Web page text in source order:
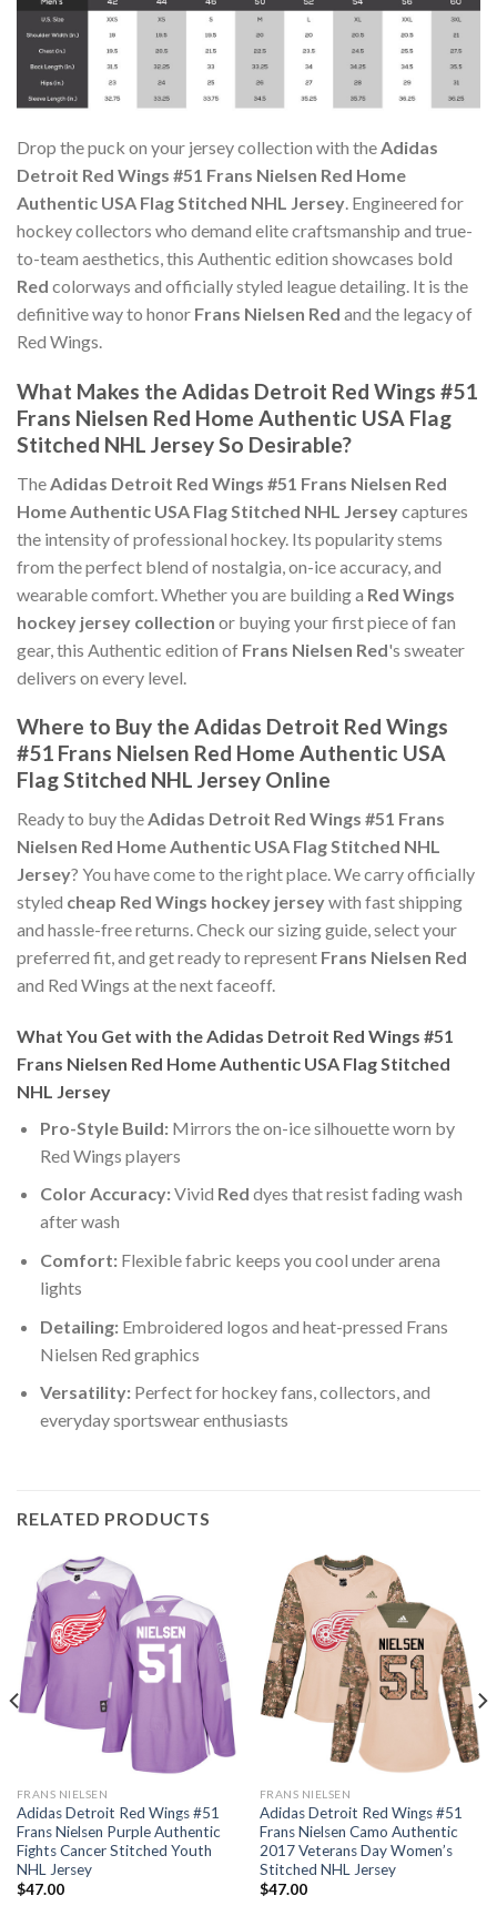
Drop the puck on your jersey collection with theAdidas
Detroit Red Wings #51 Frans Nielsen Red Home
Authentic USA Flag Stitched NHL Jersey. Engineered for
hockey collectors who demand elite craftsmanship and true-
to-team aesthetics, this Authentic edition showcases bold
Red colorways and officially styled league detailing. It is the
definitive way to honor Frans Nielsen Red and the legacy of
Red Wings.
What Makes the Adidas Detroit Red Wings #51
Frans Nielsen Red Home Authentic USA Flag
Stitched NHL Jersey So Desirable?
The Adidas Detroit Red Wings #51 Frans Nielsen Red
Home Authentic USA Flag Stitched NHL Jerseycaptures
the intensity of professional hockey. Its popularity stems
from the perfect blend of nostalgia, on-ice accuracy, and
wearable comfort. Whether you are building a Red Wings
hockey jersey collection or buying your first piece of fan
gear, this Authentic edition of Frans Nielsen Red's sweater
delivers on every level.
Where to Buy the Adidas Detroit Red Wings
#51 Frans Nielsen Red Home Authentic USA
Flag Stitched NHL Jersey Online
Ready to buy theAdidas Detroit Red Wings #51 Frans
Nielsen Red Home Authentic USA Flag Stitched NHL
Jersey? You have come to the right place. We carry officially
styled cheap Red Wings hockey jerseywith fast shipping
and hassle-free returns. Check our sizing guide, select your
preferred fit, and get ready to represent Frans Nielsen Red
and Red Wings at the next faceoff.
What You Get with the Adidas Detroit Red Wings #51
Frans Nielsen Red Home Authentic USA Flag Stitched
NHL Jersey
Pro-Style Build:Mirrors the on-ice silhouette worn by
Red Wings players
Color Accuracy:Vivid Red dyes that resist fading wash
after wash
Comfort:Flexible fabric keeps you cool under arena
lights
Detailing:Embroidered logos and heat-pressed Frans
Nielsen Red graphics
Versatility:Perfect for hockey fans, collectors, and
everyday sportswear enthusiasts
RELATED PRODUCTS
FRANS NIELSEN
Adidas Detroit Red Wings #51
Frans Nielsen Purple Authentic
Fights Cancer Stitched Youth
NHL Jersey
$47.00
FRANS NIELSEN
Adidas Detroit Red Wings #51
Frans Nielsen Camo Authentic
2017 Veterans Day Women’s
Stitched NHL Jersey
$47.00